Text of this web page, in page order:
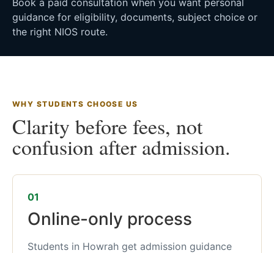
Book a paid consultation when you want personal
guidance for eligibility, documents, subject choice or
the right NIOS route.
WHY STUDENTS CHOOSE US
Clarity before fees, not
confusion after admission.
01
Online-only process
Students in Howrah get admission guidance